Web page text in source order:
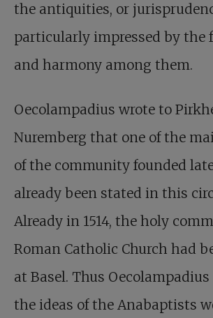
the antiquities, or
particularly impressed by the
and harmony among them.
Oecolampadius wrote to
Nuremberg that one of the
of the community founded
already been stated in this
Already in 1514, the holy
Roman Catholic Church had
at Basel. Thus
the ideas of the Anabaptists